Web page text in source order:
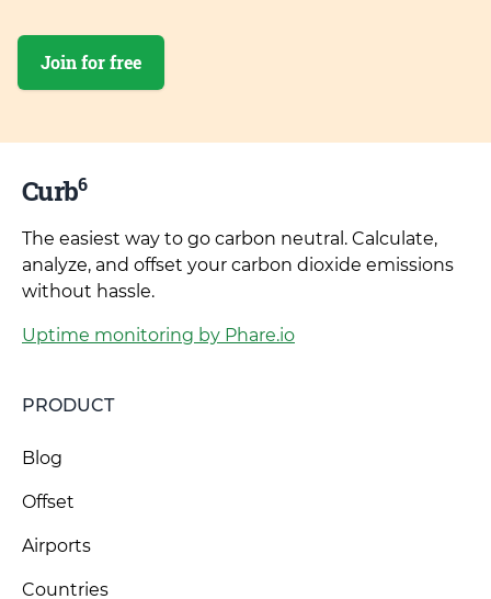
Join for free
Curb6
The easiest way to go carbon neutral. Calculate,
analyze, and offset your carbon dioxide emissions
without hassle.
Uptime monitoring by Phare.io
PRODUCT
Blog
Offset
Airports
Countries